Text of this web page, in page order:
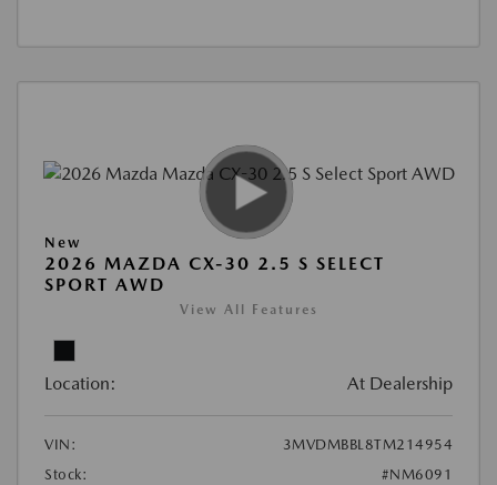
New
2026 MAZDA CX-30 2.5 S SELECT
SPORT AWD
View All Features
Location: At Dealership
VIN:
3MVDMBBL8TM214954
Stock:
#NM6091